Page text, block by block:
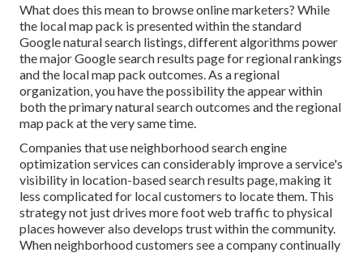
What does this mean to browse online marketers? While
the local map pack is presented within the standard
Google natural search listings, different algorithms power
the major Google search results page for regional rankings
and the local map pack outcomes. As a regional
organization, you have the possibility the appear within
both the primary natural search outcomes and the regional
map pack at the very same time.
Companies that use neighborhood search engine
optimization services can considerably improve a service's
visibility in location-based search results page, making it
less complicated for local customers to locate them. This
strategy not just drives more foot web traffic to physical
places however also develops trust within the community.
When neighborhood customers see a company continually